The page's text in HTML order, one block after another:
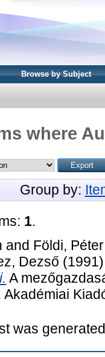
Browse by Subject
where
Group by:
1.
and Földi, Péter
Dezső
A
was